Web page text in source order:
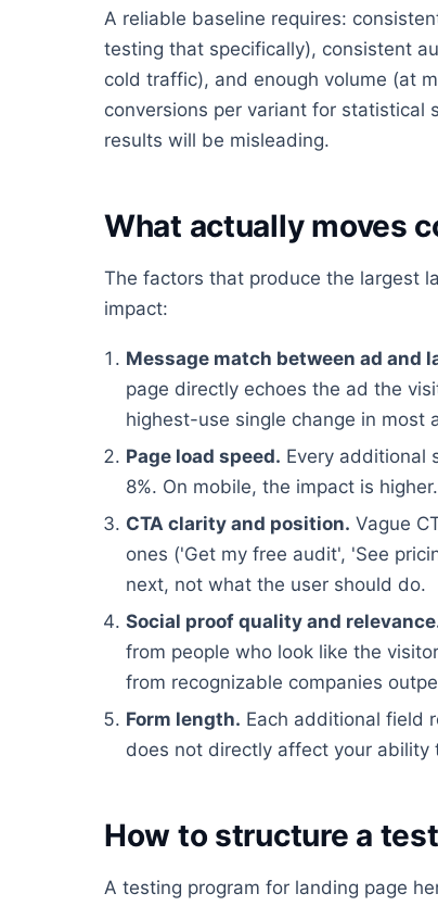
A reliable baseline requires:
testing that specifically), consistent
cold traffic), and enough volume (at
conversions per variant for statistical
results will be misleading.
What actually moves
The factors that produce the largest
impact:
Message match between ad and
page directly echoes the ad the
highest-use single change in most
Page load speed. Every additional
8%. On mobile, the impact is
CTA clarity and position. Vague
ones ('Get my free audit', 'See
next, not what the user should do.
Social proof quality and
from people who look like the
from recognizable companies
Form length. Each additional field
does not directly affect your
How to structure a
A testing program for landing page